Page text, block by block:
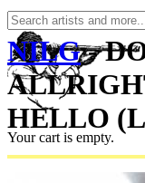
Your cart is empty.
NILG-
HELLO